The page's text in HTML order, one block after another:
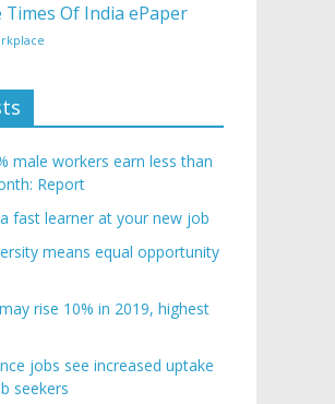
Times Of India ePaper
male workers earn less than
Report
fast learner at your new job
means equal opportunity
rise 10% in 2019, highest
jobs see increased uptake
seekers